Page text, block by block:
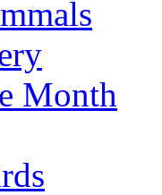
Month